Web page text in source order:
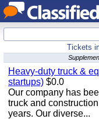
Tickets
Heavy-duty truck &
startups) $0.0
Our company has
truck and
years. Our diverse...